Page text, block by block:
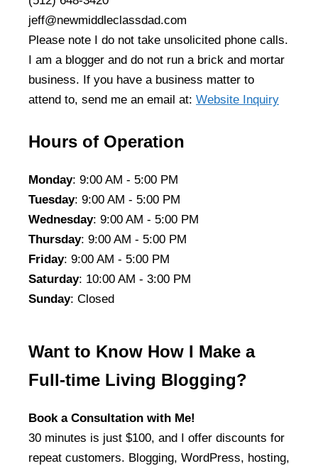
jeff@newmiddleclassdad.com
Please note I do not take unsolicited phone calls.
I am a blogger and do not run a brick and mortar
business. If you have a business matter to
attend to, send me an email at: Website Inquiry
Hours of Operation
Monday: 9:00 AM - 5:00 PM
Tuesday: 9:00 AM - 5:00 PM
Wednesday: 9:00 AM - 5:00 PM
Thursday: 9:00 AM - 5:00 PM
Friday: 9:00 AM - 5:00 PM
Saturday: 10:00 AM - 3:00 PM
Sunday: Closed
Want to Know How I Make a
Full-time Living Blogging?
Book a Consultation with Me!
30 minutes is just $100, and I offer discounts for
repeat customers. Blogging, WordPress, hosting,